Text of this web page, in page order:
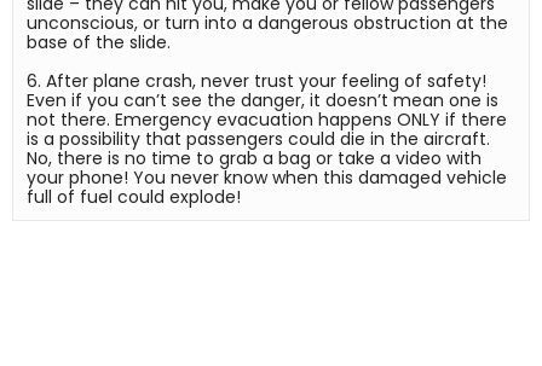
unconscious, or turn into a dangerous obstruction at the
base of the slide.
6. After plane crash, never trust your feeling of safety!
Even if you can’t see the danger, it doesn’t mean one is
not there. Emergency evacuation happens ONLY if there
is a possibility that passengers could die in the aircraft.
No, there is no time to grab a bag or take a video with
your phone! You never know when this damaged vehicle
full of fuel could explode!